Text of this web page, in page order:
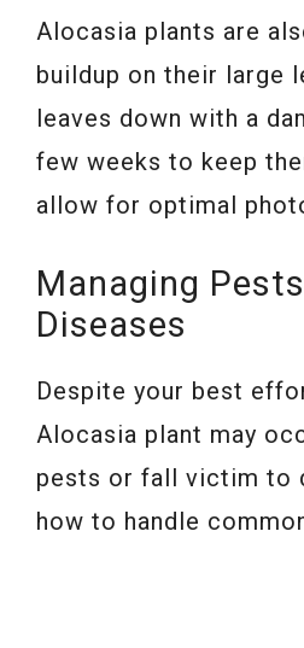
Alocasia plants are
buildup on their large
leaves down with a
few weeks to keep
allow for optimal
Managing
Diseases
Despite your best
Alocasia plant may
pests or fall victim to
how to handle